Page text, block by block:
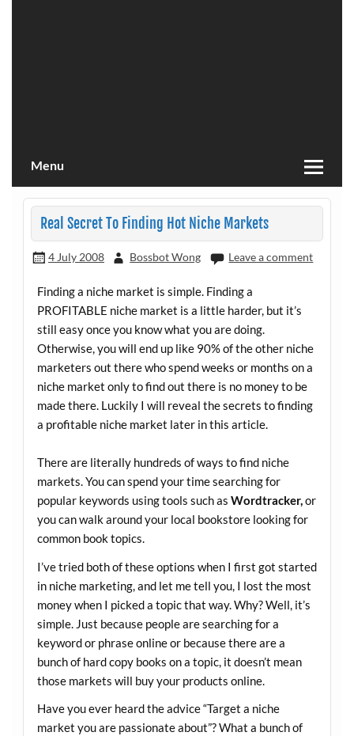
Menu
Real Secret To Finding Hot Niche Markets
4 July 2008 Bossbot Wong Leave a comment
Finding a niche market is simple. Finding a
PROFITABLE niche market is a little harder, but it’s
still easy once you know what you are doing.
Otherwise, you will end up like 90% of the other niche
marketers out there who spend weeks or months on a
niche market only to find out there is no money to be
made there. Luckily I will reveal the secrets to finding
a profitable niche market later in this article.
There are literally hundreds of ways to find niche
markets. You can spend your time searching for
popular keywords using tools such as Wordtracker,or
you can walk around your local bookstore looking for
common book topics.
I’ve tried both of these options when I first got started
in niche marketing, and let me tell you, I lost the most
money when I picked a topic that way. Why? Well, it’s
simple. Just because people are searching for a
keyword or phrase online or because there are a
bunch of hard copy books on a topic, it doesn’t mean
those markets will buy your products online.
Have you ever heard the advice “Target a niche
market you are passionate about”? What a bunch of